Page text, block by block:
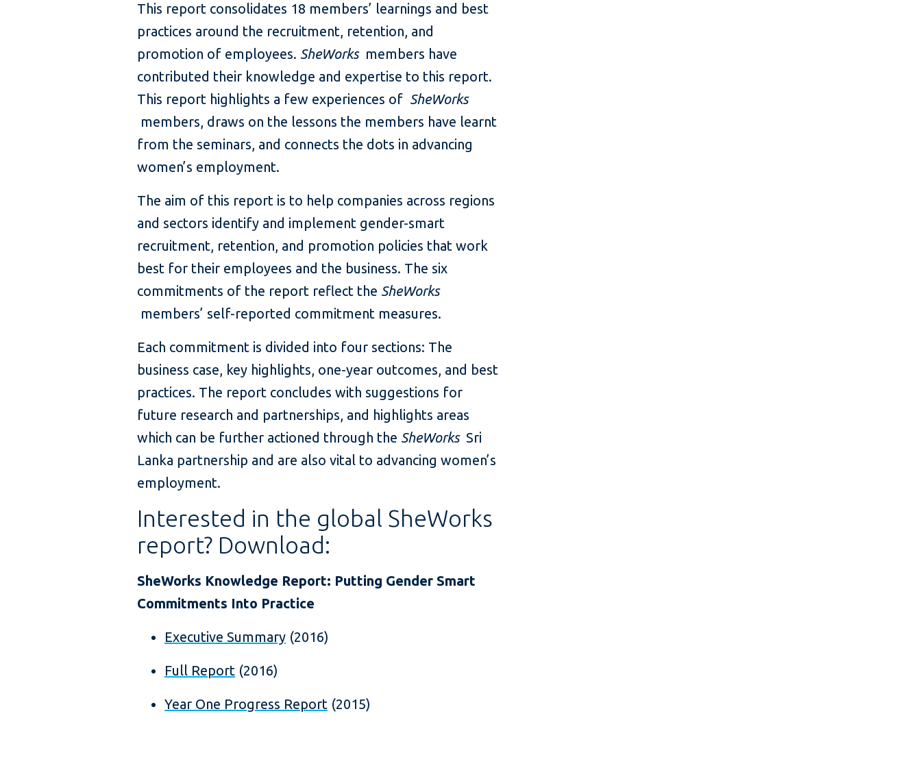
This report consolidates 18 members’ learnings and best
practices around the recruitment, retention, and
promotion of employees. SheWorks members have
contributed their knowledge and expertise to this report.
This report highlights a few experiences of SheWorks
members, draws on the lessons the members have learnt
from the seminars, and connects the dots in advancing
women’s employment.
The aim of this report is to help companies across regions
and sectors identify and implement gender-smart
recruitment, retention, and promotion policies that work
best for their employees and the business. The six
commitments of the report reflect the SheWorks
members’ self-reported commitment measures.
Each commitment is divided into four sections: The
business case, key highlights, one-year outcomes, and best
practices. The report concludes with suggestions for
future research and partnerships, and highlights areas
which can be further actioned through the SheWorksSri
Lanka partnership and are also vital to advancing women’s
employment.
Interested in the global SheWorks
report? Download:
SheWorks Knowledge Report: Putting Gender Smart
Commitments Into Practice
Executive Summary (2016)
Full Report (2016)
Year One Progress Report (2015)